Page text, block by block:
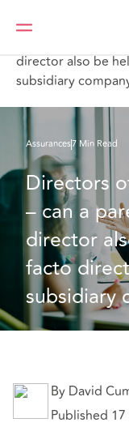
DAC Beachcroft
director also be
subsidiary
Assurances7 Min Read
Directors
– can a
director
facto
subsidiary
By David
Published